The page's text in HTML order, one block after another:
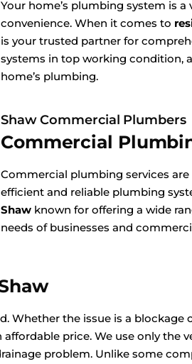
Your home’s plumbing system is
convenience. When it comes to
is your trusted partner for
systems in top working condition,
home’s plumbing.
Shaw Commercial Plumbers
Commercial
Commercial plumbing services
efficient and reliable plumbing
Shawknown for offering a wide
needs of businesses and
Whether the issue is a blockage
price. We use only the
problem. Unlike some